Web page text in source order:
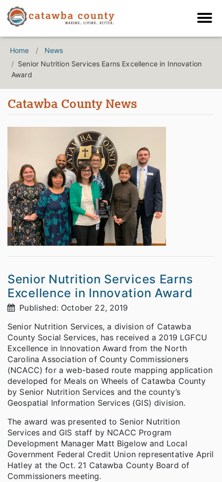
Home
News
Senior Nutrition Services Earns Excellence in Innovation
Award
Catawba County News
Senior Nutrition Services Earns
Excellence in Innovation Award
Published: October 22, 2019
Senior Nutrition Services, a division of Catawba
County Social Services, has received a 2019 LGFCU
Excellence in Innovation Award from the North
Carolina Association of County Commissioners
(NCACC) for a web-based route mapping application
developed for Meals on Wheels of Catawba County
by Senior Nutrition Services and the county’s
Geospatial Information Services (GIS) division.
The award was presented to Senior Nutrition
Services and GIS staff by NCACC Program
Development Manager Matt Bigelow and Local
Government Federal Credit Union representative April
Hatley at the Oct. 21 Catawba County Board of
Commissioners meeting.